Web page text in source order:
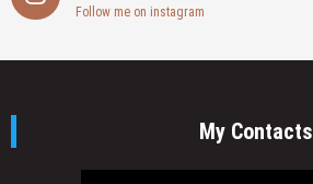
Follow me on instagram
My Contacts